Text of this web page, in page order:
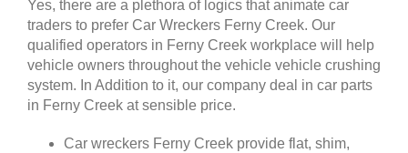
Yes, there are a plethora of logics that animate car
traders to prefer Car Wreckers Ferny Creek. Our
qualified operators in Ferny Creek workplace will help
vehicle owners throughout the vehicle vehicle crushing
system. In Addition to it, our company deal in car parts
in Ferny Creek at sensible price.
Car wreckers Ferny Creek provide flat, shim,